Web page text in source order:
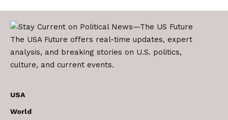
The USA Future offers real-time updates, expert
analysis, and breaking stories on U.S. politics,
culture, and current events.
USA
World